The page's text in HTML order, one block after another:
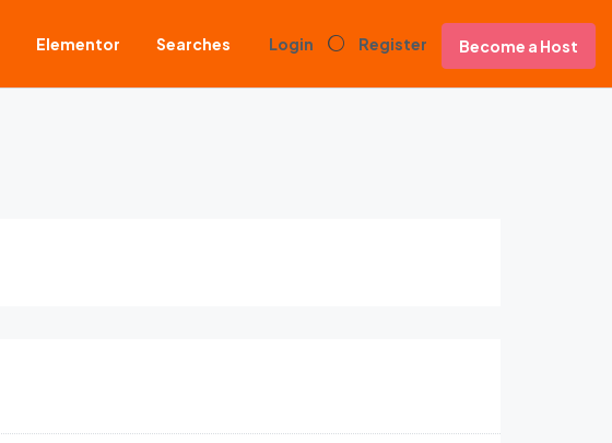
Elementor Searches Login Register Become a Host